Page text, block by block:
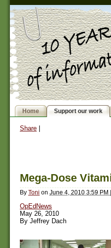
Home Support our work
Share
Mega-Dose
By Toni on June 4, 2010 3:59 PM |
OpEdNews
May 26, 2010
By Jeffrey Dach